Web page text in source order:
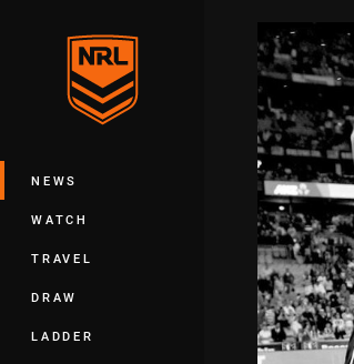
Main
NEWS
WATCH
TRAVEL
DRAW
LADDER